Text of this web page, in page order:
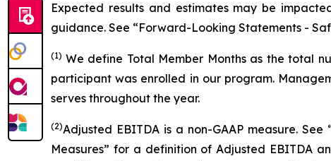
Expected results and estimates may be
guidance. See “Forward-Looking Statements -
(1) We define Total Member Months as the total
participant was enrolled in our program.
serves throughout the year.
(2)Adjusted EBITDA is a non-GAAP measure.
Measures” for a definition of Adjusted EBITDA